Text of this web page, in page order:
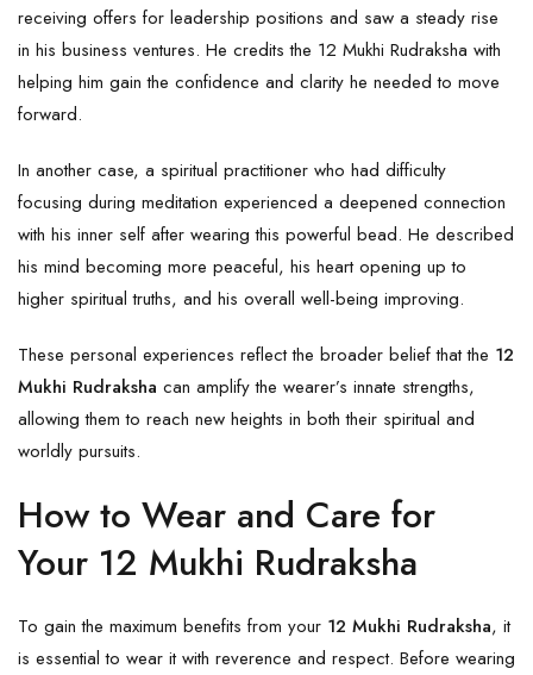
receiving offers for leadership positions and saw a steady rise
in his business ventures. He credits the 12 Mukhi Rudraksha with
helping him gain the confidence and clarity he needed to move
forward.
In another case, a spiritual practitioner who had difficulty
focusing during meditation experienced a deepened connection
with his inner self after wearing this powerful bead. He described
his mind becoming more peaceful, his heart opening up to
higher spiritual truths, and his overall well-being improving.
These personal experiences reflect the broader belief that the 12
Mukhi Rudraksha can amplify the wearer’s innate strengths,
allowing them to reach new heights in both their spiritual and
worldly pursuits.
How to Wear and Care for
Your 12 Mukhi Rudraksha
To gain the maximum benefits from your 12 Mukhi Rudraksha, it
is essential to wear it with reverence and respect. Before wearing